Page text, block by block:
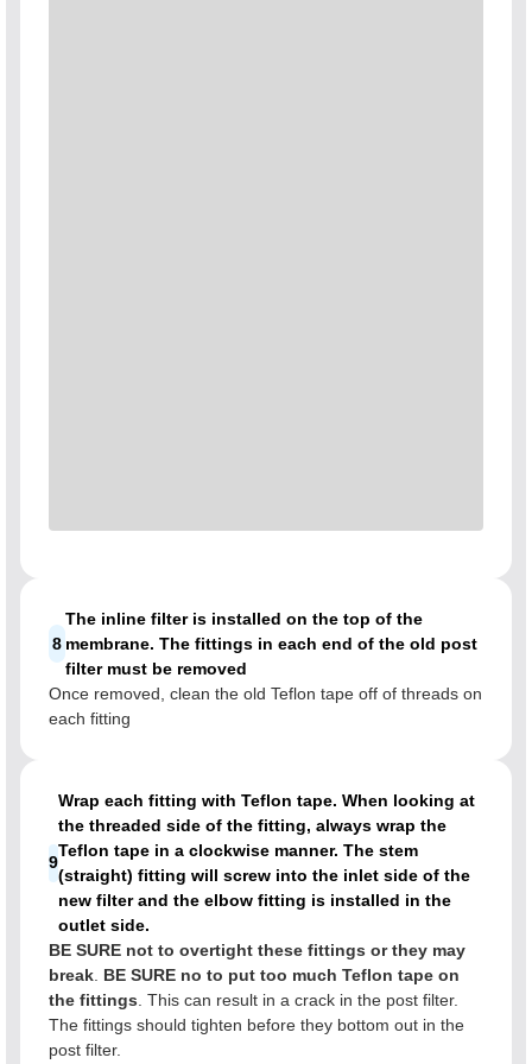
8
The inline filter is installed on the top of the
membrane. The fittings in each end of the old post
filter must be removed
Once removed, clean the old Teflon tape off of threads on
each fitting
9
Wrap each fitting with Teflon tape. When looking at
the threaded side of the fitting, always wrap the
Teflon tape in a clockwise manner. The stem
(straight) fitting will screw into the inlet side of the
new filter and the elbow fitting is installed in the
outlet side.
BE SURE not to overtight these fittings or they may
break BE SURE no to put too much Teflon tape on
the fittings . This can result in a crack in the post filter.
The fittings should tighten before they bottom out in the
post filter.